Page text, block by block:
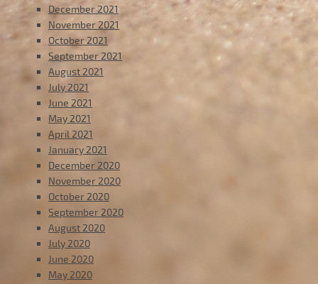
December 2021
November 2021
October 2021
September 2021
August 2021
July 2021
June 2021
May 2021
April 2021
January 2021
December 2020
November 2020
October 2020
September 2020
August 2020
July 2020
June 2020
May 2020